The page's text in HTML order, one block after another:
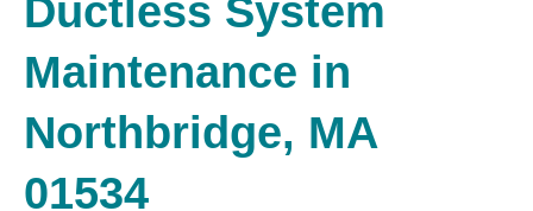
Ductless System
Maintenance in
Northbridge, MA
01534